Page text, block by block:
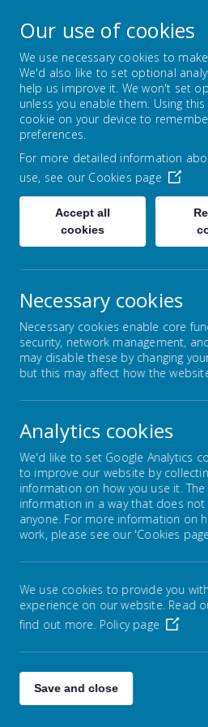
Montrose
Achieving,
Home Montrose Ravine
Virtual Visits
We have taken 360
parts of the ravine, and
do so over the course of
can explore our
and 'explore' the ravine
link below:
https://
You can also explore
wildlife cameras by
Our use of cookies
We use necessary cookies to
We'd also like to set optional
help us improve it. We won't set
unless you enable them. Using
cookie on your device to
preferences.
For more detailed information
use, see our Cookies page
Accept all
cookies
Necessary cookies
Necessary cookies enable core
security, network management,
may disable these by changing
but this may affect how the
Analytics cookies
We'd like to set Google Analytics
to improve our website by
information on how you use it.
information in a way that does
anyone. For more information on
work, please see our 'Cookies
We use cookies to provide you
experience on our website. Read
find out more. Policy page
Save and close